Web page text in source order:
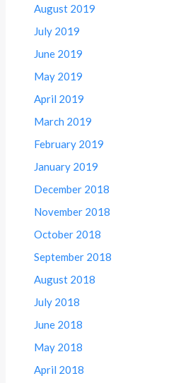
August 2019
July 2019
June 2019
May 2019
April 2019
March 2019
February 2019
January 2019
December 2018
November 2018
October 2018
September 2018
August 2018
July 2018
June 2018
May 2018
April 2018